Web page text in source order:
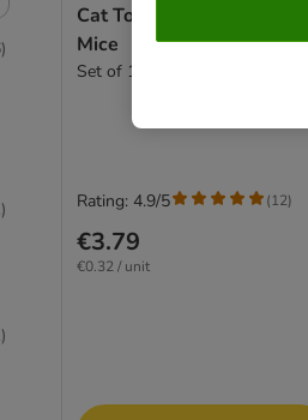
)
)
)
Cat Toy Set with Balls and
Mice
Set of 12 Toys
€3.79
€0.32 / unit
Rating: 4.9/5 (12)